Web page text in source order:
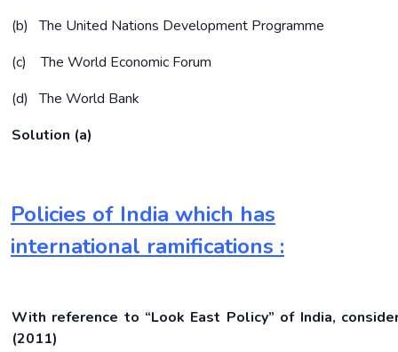
(b) The United Nations Development Programme
(c) The World Economic Forum
(d) The World Bank
Solution (a)
Policies of India which has
international ramifications :
With reference to “Look East Policy” of India,
(2011)